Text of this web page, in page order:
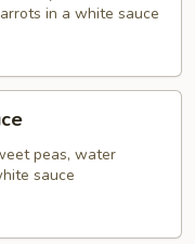
in a white sauce
peas, water
sauce